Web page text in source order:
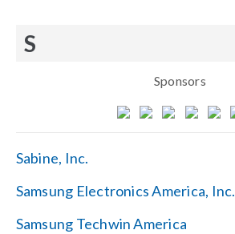
S
Sponsors
Sabine, Inc.
Samsung Electronics America, Inc.
Samsung Techwin America